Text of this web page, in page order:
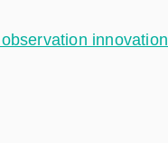
innovation